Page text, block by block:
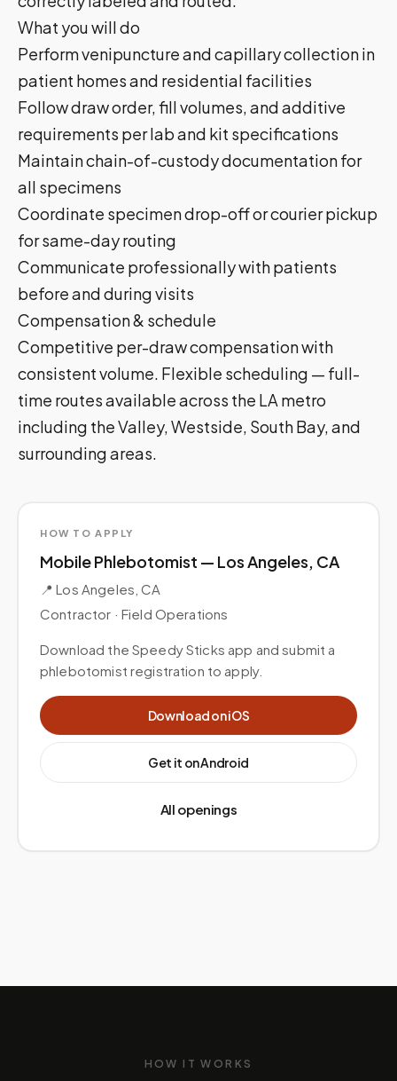
What you will do
Perform venipuncture and capillary collection in
patient homes and residential facilities
Follow draw order, fill volumes, and additive
requirements per lab and kit specifications
Maintain chain-of-custody documentation for
all specimens
Coordinate specimen drop-off or courier pickup
for same-day routing
Communicate professionally with patients
before and during visits
Compensation & schedule
Competitive per-draw compensation with
consistent volume. Flexible scheduling — full-
time routes available across the LA metro
including the Valley, Westside, South Bay, and
surrounding areas.
HOW TO APPLY
Mobile Phlebotomist — Los Angeles, CA
📍Los Angeles, CA
Contractor · Field Operations
Download the Speedy Sticks app and submit a
phlebotomist registration to apply.
Download on iOS
Get it on Android
All openings
HOW IT WORKS